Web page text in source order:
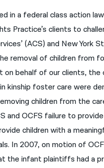
in a federal class action
Practice’s clients to
(ACS) and New York
removal of children from
on behalf of our clients,
kinship foster care were
children from the
and OCFS failure to
children with a
In 2007, on motion of
the infant plaintiffs had